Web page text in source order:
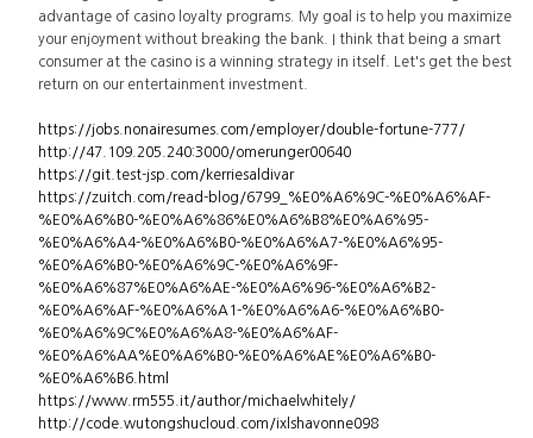
advantage of casino loyalty programs. My goal is to help you maximize
your enjoyment without breaking the bank. I think that being a smart
consumer at the casino is a winning strategy in itself. Let's get the best
return on our entertainment investment.
https://jobs.nonairesumes.com/employer/double-fortune-777/
http://47.109.205.240:3000/omerunger00640
https://git.test-jsp.com/kerriesaldivar
https://zuitch.com/read-blog/6799_%E0%A6%9C-%E0%A6%AF-
%E0%A6%B0-%E0%A6%86%E0%A6%B8%E0%A6%95-
%E0%A6%A4-%E0%A6%B0-%E0%A6%A7-%E0%A6%95-
%E0%A6%B0-%E0%A6%9C-%E0%A6%9F-
%E0%A6%87%E0%A6%AE-%E0%A6%96-%E0%A6%B2-
%E0%A6%AF-%E0%A6%A1-%E0%A6%A6-%E0%A6%B0-
%E0%A6%9C%E0%A6%A8-%E0%A6%AF-
%E0%A6%AA%E0%A6%B0-%E0%A6%AE%E0%A6%B0-
%E0%A6%B6.html
https://www.rm555.it/author/michaelwhitely/
http://code.wutongshucloud.com/ixlshavonne098